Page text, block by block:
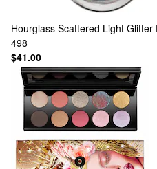
Hourglass Scattered Light Glitter
498
$41.00